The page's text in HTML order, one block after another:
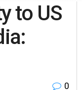
to US
0